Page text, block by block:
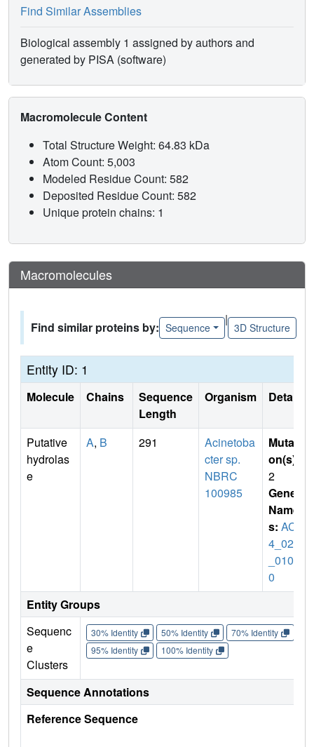
Find Similar Assemblies
Biological assembly 1 assigned by authors and
generated by PISA (software)
Macromolecule Content
Total Structure Weight: 64.83 kDa
Atom Count: 5,003
Modeled Residue Count: 582
Deposited Residue Count: 582
Unique protein chains: 1
Macromolecules
Find similar proteins by: Sequence
|
3D Structure
Entity ID: 1
Molecule Chains
Sequence
Length
Organism Details
Putative
hydrolas
e
A, B 291
Acinetoba
cter sp.
NBRC
100985
Mutati
on(s)
2
Gene
Name
s: ACT
4_021
_0109
0
Entity Groups
Sequenc
e
Clusters
30% Identity 50% Identity 70% Identity
95% Identity
100% Identity
Sequence Annotations
Reference Sequence